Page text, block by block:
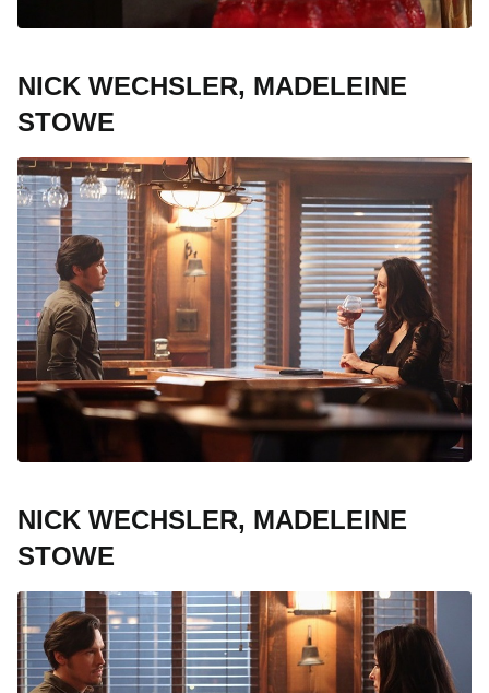
NICK WECHSLER, MADELEINE
STOWE
NICK WECHSLER, MADELEINE
STOWE